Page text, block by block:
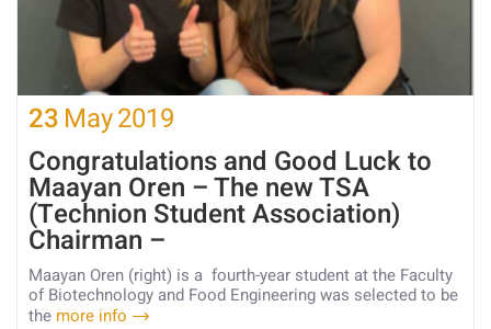
23 May2019
Congratulations and Good Luck to
Maayan Oren – The new TSA
(Technion Student Association)
Chairman –
Maayan Oren (right) is a fourth-year student at the Faculty
of Biotechnology and Food Engineering was selected to be
the more info